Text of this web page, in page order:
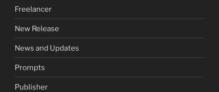
Freelancer
New Release
News and Updates
Prompts
Publisher